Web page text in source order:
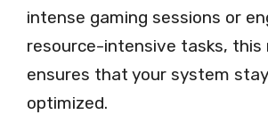
intense gaming sessions or
resource-intensive tasks, this
ensures that your system
optimized.